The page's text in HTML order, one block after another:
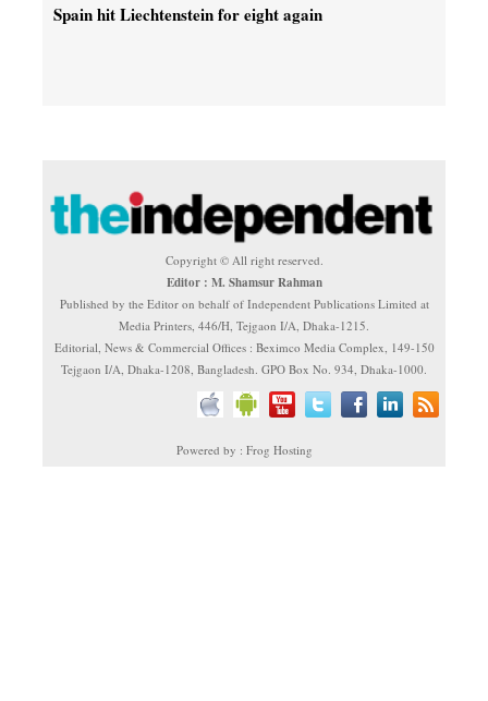
Spain hit Liechtenstein for eight again
Copyright © All right reserved.
Editor : M. Shamsur Rahman
Published by the Editor on behalf of Independent Publications Limited at
Media Printers, 446/H, Tejgaon I/A, Dhaka-1215.
Editorial, News & Commercial Offices : Beximco Media Complex, 149-150
Tejgaon I/A, Dhaka-1208, Bangladesh. GPO Box No. 934, Dhaka-1000.
Powered by : Frog Hosting